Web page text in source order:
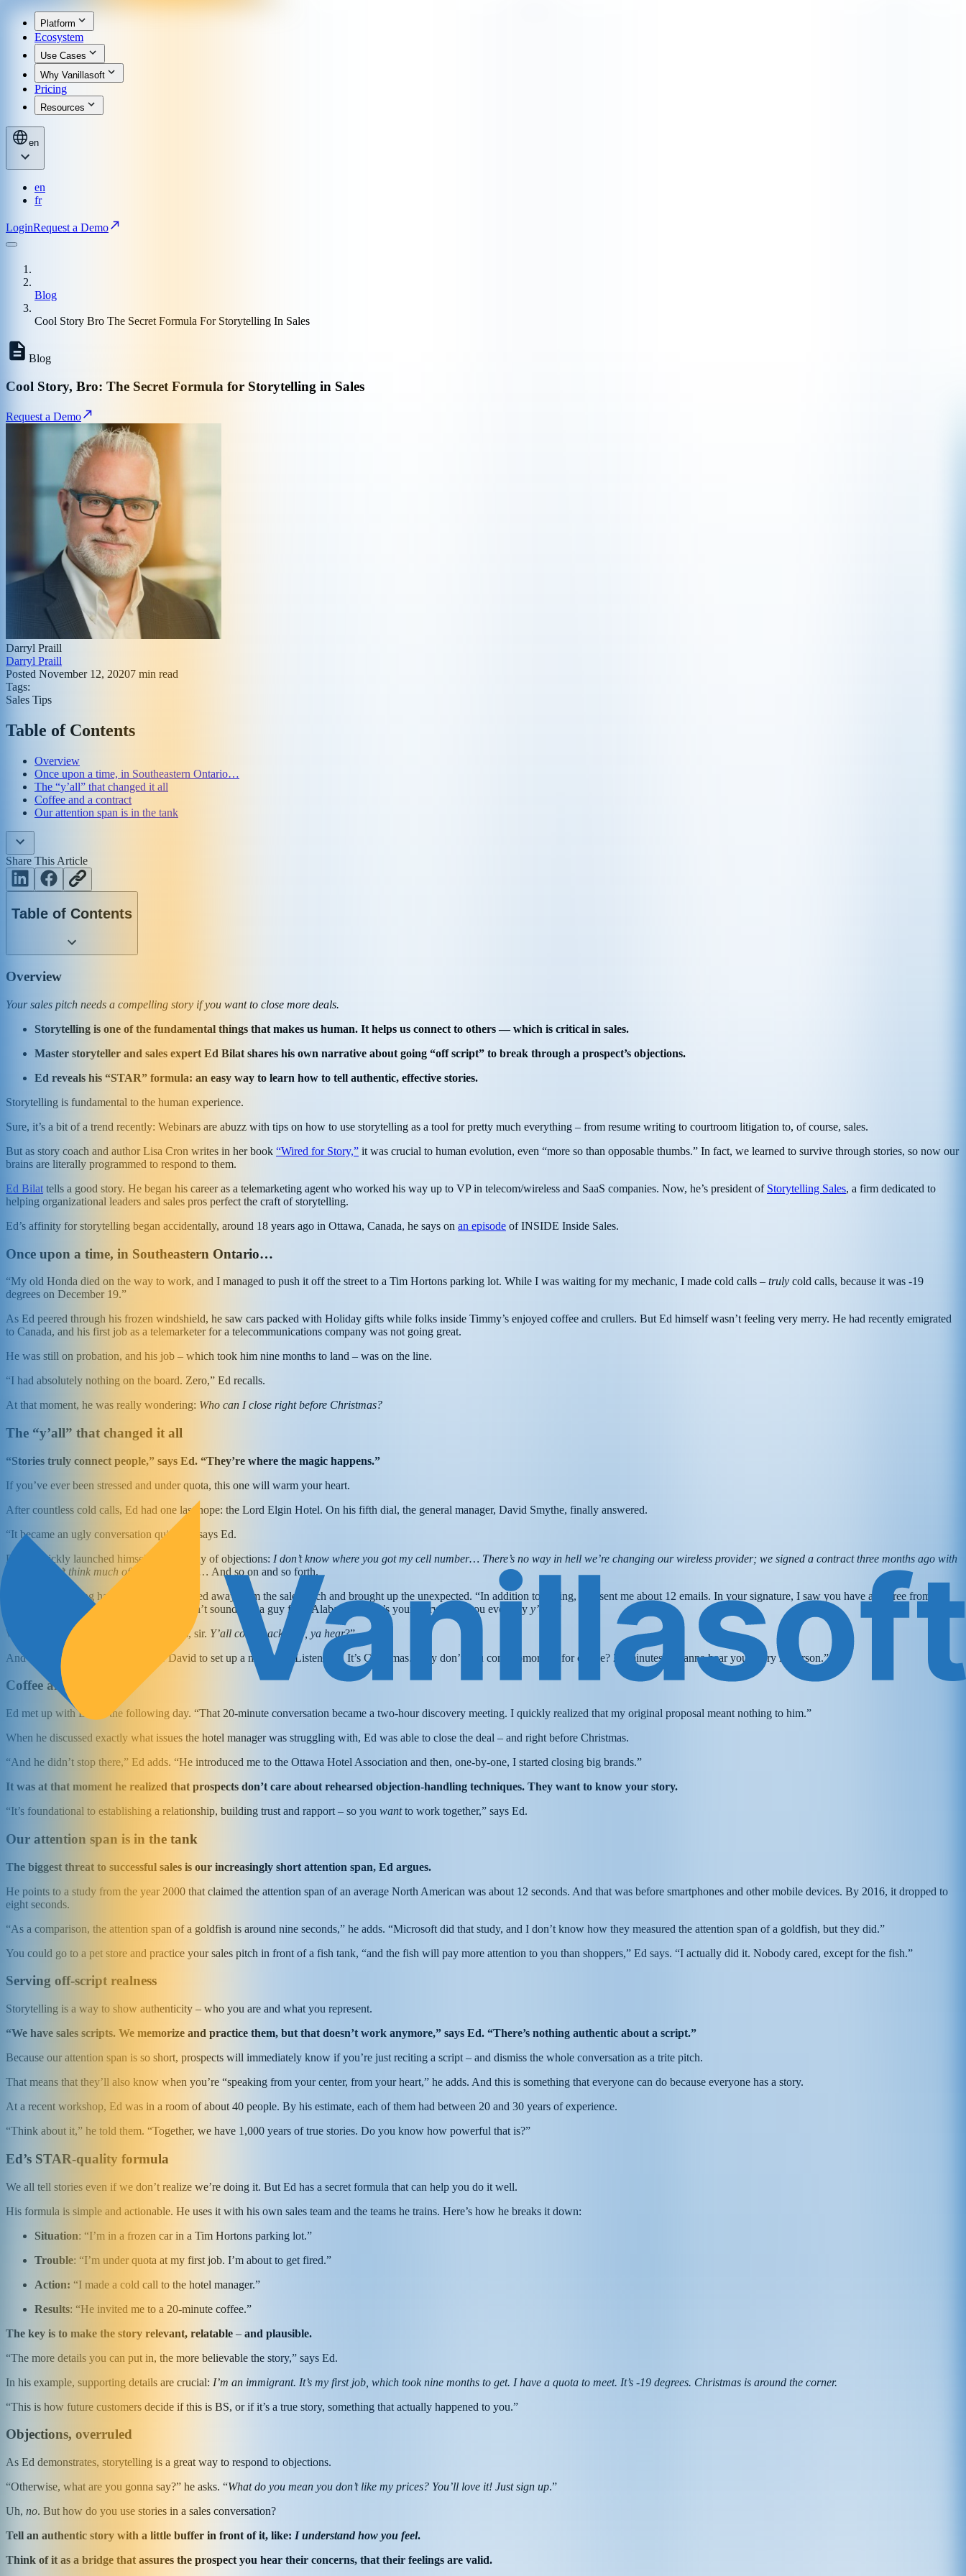
Platform
Ecosystem
Use Cases
Why Vanillasoft
Pricing
Resources
en
en
fr
LoginRequest a Demo
Blog
Cool Story Bro The Secret Formula For Storytelling In Sales
Blog
Cool Story, Bro: The Secret Formula for Storytelling in Sales
Request a Demo
Darryl Praill
Darryl Praill
Posted November 12, 20207 min read
Tags:
Sales Tips
Table of Contents
Overview
Once upon a time, in Southeastern Ontario…
The “y’all” that changed it all
Coffee and a contract
Our attention span is in the tank
Share This Article
Table of Contents
Overview
Your sales pitch needs a compelling story if you want to close more deals.
Storytelling is one of the fundamental things that makes us human. It helps us connect to others –– which is critical in sales.
Master storyteller and sales expert Ed Bilat shares his own narrative about going “off script” to break through a prospect’s objections.
Ed reveals his “STAR” formula: an easy way to learn how to tell authentic, effective stories.
Storytelling is fundamental to the human experience.
Sure, it’s a bit of a trend recently: Webinars are abuzz with tips on how to use storytelling as a tool for pretty much everything – from resume writing to courtroom litigation to, of course, sales.
But as story coach and author Lisa Cron writes in her book “Wired for Story,” it was crucial to human evolution, even “more so than opposable thumbs.” In fact, we learned to survive through stories, so now our
brains are literally programmed to respond to them.
Ed Bilat tells a good story. He began his career as a telemarketing agent who worked his way up to VP in telecom/wireless and SaaS companies. Now, he’s president of Storytelling Sales, a firm dedicated to
helping organizational leaders and sales pros perfect the craft of storytelling.
Ed’s affinity for storytelling began accidentally, around 18 years ago in Ottawa, Canada, he says on an episode of INSIDE Inside Sales.
Once upon a time, in Southeastern Ontario…
“My old Honda died on the way to work, and I managed to push it off the street to a Tim Hortons parking lot. While I was waiting for my mechanic, I made cold calls – truly cold calls, because it was -19
degrees on December 19.”
As Ed peered through his frozen windshield, he saw cars packed with Holiday gifts while folks inside Timmy’s enjoyed coffee and crullers. But Ed himself wasn’t feeling very merry. He had recently emigrated
to Canada, and his first job as a telemarketer for a telecommunications company was not going great.
He was still on probation, and his job – which took him nine months to land – was on the line.
“I had absolutely nothing on the board. Zero,” Ed recalls.
At that moment, he was really wondering: Who can I close right before Christmas?
The “y’all” that changed it all
“Stories truly connect people,” says Ed. “They’re where the magic happens.”
If you’ve ever been stressed and under quota, this one will warm your heart.
After countless cold calls, Ed had one last hope: the Lord Elgin Hotel. On his fifth dial, the general manager, David Smythe, finally answered.
“It became an ugly conversation quickly,” says Ed.
David quickly launched himself into a litany of objections: I don’t know where you got my cell number… There’s no way in hell we’re changing our wireless provider; we signed a contract three months ago with
Bell… I don’t think much of your company… And so on and so forth.
But then something happened. David moved away from the sales pitch and brought up the unexpected. “In addition to calling, you sent me about 12 emails. In your signature, I saw you have a degree from the
University of South Alabama. But you don’t sound like a guy from Alabama. What’s your story? Can you even say y’all?
Without missing a beat, Ed replied: “Yes, sir. Y’all come back now, ya hear?”
And that was intriguing enough for David to set up a meeting: “Listen, Ed. It’s Christmas. Why don’t you come tomorrow for coffee? 20 minutes. I wanna hear your story in person.”
Coffee and a contract
Ed met up with David the following day. “That 20-minute conversation became a two-hour discovery meeting. I quickly realized that my original proposal meant nothing to him.”
When he discussed exactly what issues the hotel manager was struggling with, Ed was able to close the deal – and right before Christmas.
“And he didn’t stop there,” Ed adds. “He introduced me to the Ottawa Hotel Association and then, one-by-one, I started closing big brands.”
It was at that moment he realized that prospects don’t care about rehearsed objection-handling techniques. They want to know your story.
“It’s foundational to establishing a relationship, building trust and rapport – so you wantto work together,” says Ed.
Our attention span is in the tank
The biggest threat to successful sales is our increasingly short attention span, Ed argues.
He points to a study from the year 2000 that claimed the attention span of an average North American was about 12 seconds. And that was before smartphones and other mobile devices. By 2016, it dropped to
eight seconds.
“As a comparison, the attention span of a goldfish is around nine seconds,” he adds. “Microsoft did that study, and I don’t know how they measured the attention span of a goldfish, but they did.”
You could go to a pet store and practice your sales pitch in front of a fish tank, “and the fish will pay more attention to you than shoppers,” Ed says. “I actually did it. Nobody cared, except for the fish.”
Serving off-script realness
Storytelling is a way to show authenticity – who you are and what you represent.
“We have sales scripts. We memorize and practice them, but that doesn’t work anymore,” says Ed. “There’s nothing authentic about a script.”
Because our attention span is so short, prospects will immediately know if you’re just reciting a script – and dismiss the whole conversation as a trite pitch.
That means that they’ll also know when you’re “speaking from your center, from your heart,” he adds. And this is something that everyone can do because everyone has a story.
At a recent workshop, Ed was in a room of about 40 people. By his estimate, each of them had between 20 and 30 years of experience.
“Think about it,” he told them. “Together, we have 1,000 years of true stories. Do you know how powerful that is?”
Ed’s STAR-quality formula
We all tell stories even if we don’t realize we’re doing it. But Ed has a secret formula that can help you do it well.
His formula is simple and actionable. He uses it with his own sales team and the teams he trains. Here’s how he breaks it down:
Situation: “I’m in a frozen car in a Tim Hortons parking lot.”
Trouble: “I’m under quota at my first job. I’m about to get fired.”
Action: “I made a cold call to the hotel manager.”
Results: “He invited me to a 20-minute coffee.”
The key is to make the story relevant, relatable – and plausible.
“The more details you can put in, the more believable the story,” says Ed.
In his example, supporting details are crucial: I’m an immigrant. It’s my first job, which took nine months to get. I have a quota to meet. It’s -19 degrees. Christmas is around the corner.
“This is how future customers decide if this is BS, or if it’s a true story, something that actually happened to you.”
Objections, overruled
As Ed demonstrates, storytelling is a great way to respond to objections.
“Otherwise, what are you gonna say?” he asks. “What do you mean you don’t like my prices? You’ll love it! Just sign up.”
Uh, no. But how do you use stories in a sales conversation?
Tell an authentic story with a little buffer in front of it, like: I understand how you feel.
Think of it as a bridge that assures the prospect you hear their concerns, that their feelings are valid.